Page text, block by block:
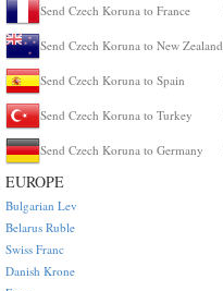
Send Czech Koruna to France
Send Czech Koruna to New Zealand
Send Czech Koruna to Spain
Send Czech Koruna to Turkey
Send Czech Koruna to Germany
EUROPE
Bulgarian Lev
Belarus Ruble
Swiss Franc
Danish Krone